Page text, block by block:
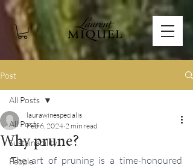
Post
All Posts
Sustainability
People
All Posts
Why prune?
laurawinespecialis
Feb 6, 2024 2 min read
The art of pruning is a time-honoured